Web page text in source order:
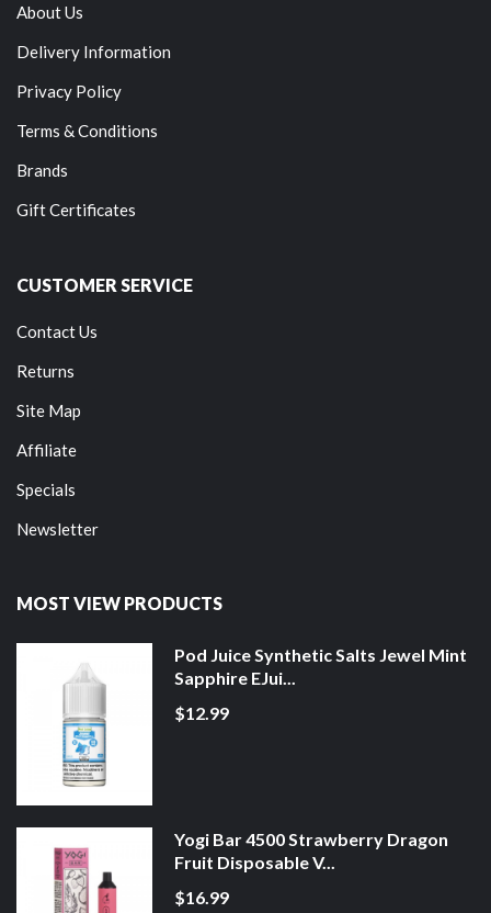
About Us
Delivery Information
Privacy Policy
Terms & Conditions
Brands
Gift Certificates
CUSTOMER SERVICE
Contact Us
Returns
Site Map
Affiliate
Specials
Newsletter
MOST VIEW PRODUCTS
Pod Juice Synthetic Salts Jewel Mint
Sapphire EJui...
$12.99
Yogi Bar 4500 Strawberry Dragon
Fruit Disposable V...
$16.99